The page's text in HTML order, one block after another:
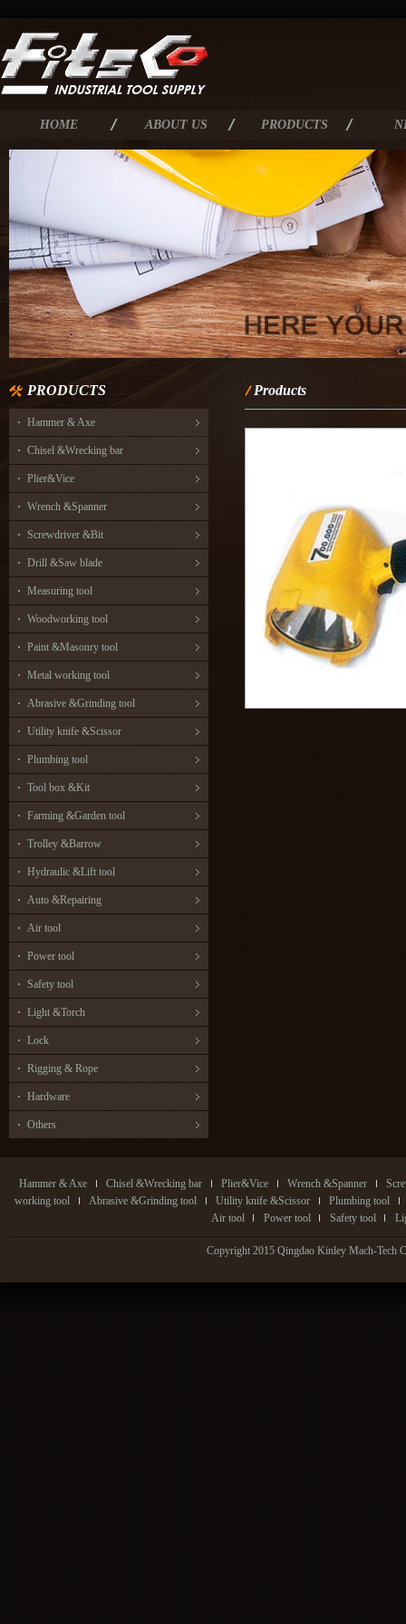
HOME ABOUT US PRODUCTS
PRODUCTS
Hammer & Axe
Chisel &Wrecking bar
Plier&Vice
Wrench &Spanner
Screwdriver &Bit
Drill &Saw blade
Measuring tool
Woodworking tool
Paint &Masonry tool
Metal working tool
Abrasive &Grinding tool
Utility knife &Scissor
Plumbing tool
Tool box &Kit
Farming &Garden tool
Trolley &Barrow
Hydraulic &Lift tool
Auto &Repairing
Air tool
Power tool
Safety tool
Light &Torch
Lock
Rigging & Rope
Hardware
Others
Products
Hammer & Axe Chisel &Wrecking bar Plier&Vice Wrench &Spanner
working tool
Abrasive &Grinding tool Utility knife &Scissor
Plumbing tool
Air tool
Power tool Safety tool
Copyright 2015 Qingdao Kinley Mach-Tech